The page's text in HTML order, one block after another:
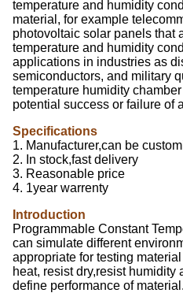
temperature and humidity
material, for example
photovoltaic solar panels that
temperature and humidity
applications in industries as
semiconductors, and military
temperature humidity
potential success or failure of
Specifications
1. Manufacturer,can be
2. In stock,fast delivery
3. Reasonable price
4. 1year warrenty
Introduction
Programmable Constant
can simulate different
appropriate for testing
heat, resist dry,resist humidity
define performance of material.